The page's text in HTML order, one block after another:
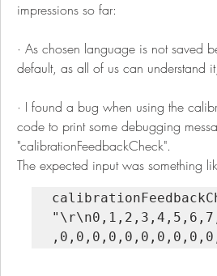
impressions so far:
· As chosen language is not saved
default, as all of us can understand
· I found a bug when using the
code to print some debugging
"calibrationFeedbackCheck".
The expected input was something